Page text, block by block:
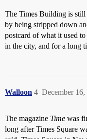
The Times Building is
by being stripped down
postcard of what it used
in the city, and for a long
Walloon December
4
The magazine Time was
long after Times Square